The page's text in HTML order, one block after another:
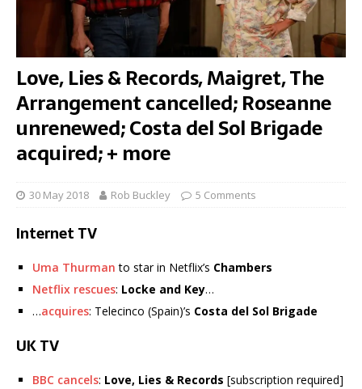
Love, Lies & Records, Maigret, The
Arrangement cancelled; Roseanne
unrenewed; Costa del Sol Brigade
acquired; + more
30 May 2018 Rob Buckley 5 Comments
Internet TV
Uma Thurman to star in Netflix’s Chambers
Netflix rescues: Locke and Key…
…acquires: Telecinco (Spain)’s Costa del Sol Brigade
UK TV
BBC cancels: Love, Lies & Records [subscription required]